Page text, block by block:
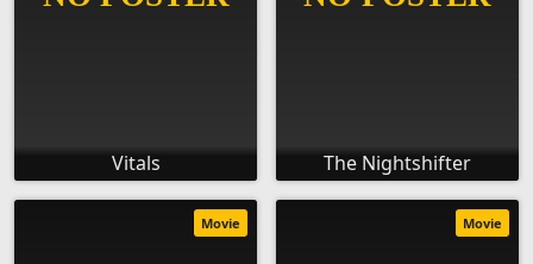
Vitals The Nightshifter
Movie Movie